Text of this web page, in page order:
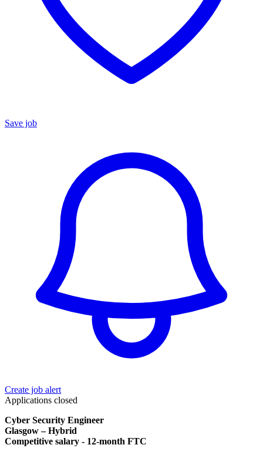
Save job
Create job alert
Applications closed
Cyber Security Engineer
Glasgow – Hybrid
Competitive salary - 12-month FTC